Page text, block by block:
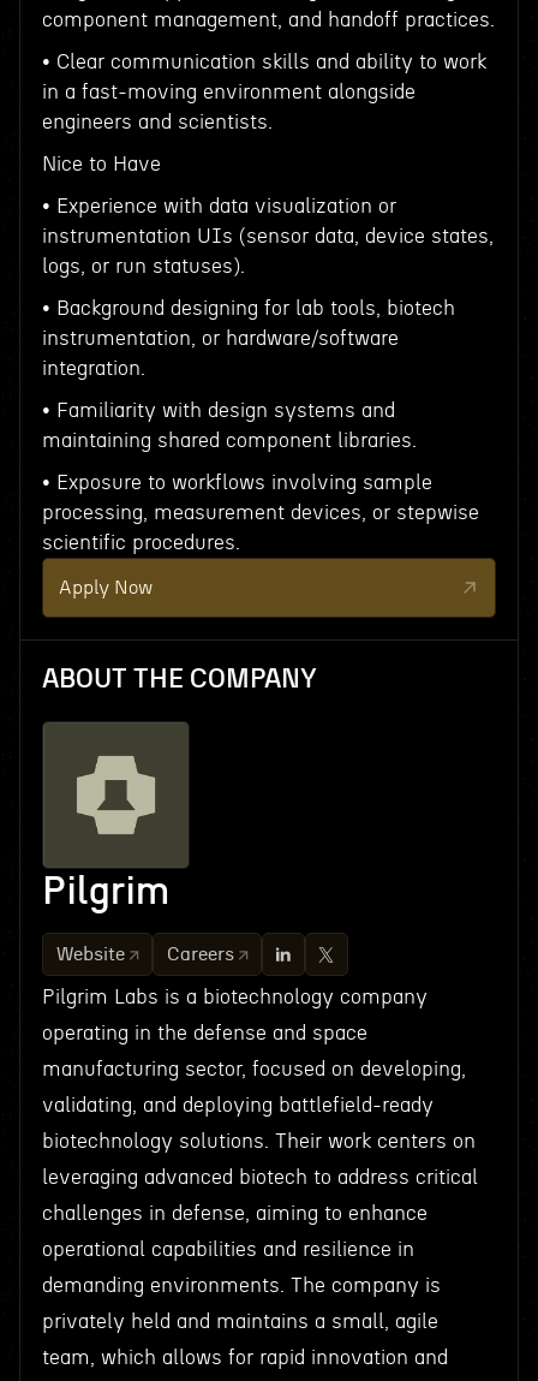
component management, and handoff practices.
• Clear communication skills and ability to work
in a fast-moving environment alongside
engineers and scientists.
Nice to Have
• Experience with data visualization or
instrumentation UIs (sensor data, device states,
logs, or run statuses).
• Background designing for lab tools, biotech
instrumentation, or hardware/software
integration.
• Familiarity with design systems and
maintaining shared component libraries.
• Exposure to workflows involving sample
processing, measurement devices, or stepwise
scientific procedures.
Apply Now
ABOUT THE COMPANY
Pilgrim
Website Careers
Pilgrim Labs is a biotechnology company
operating in the defense and space
manufacturing sector, focused on developing,
validating, and deploying battlefield-ready
biotechnology solutions. Their work centers on
leveraging advanced biotech to address critical
challenges in defense, aiming to enhance
operational capabilities and resilience in
demanding environments. The company is
privately held and maintains a small, agile
team, which allows for rapid innovation and